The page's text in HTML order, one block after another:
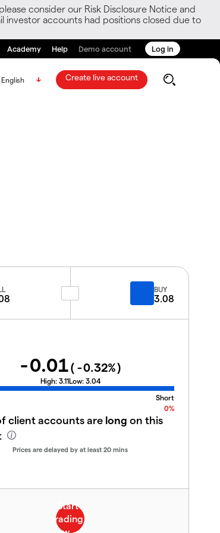
consider our Risk Disclosure Notice and
investor accounts had positions closed due to
Academy Help Demo account Log in
English Create live account
BUY
3.08
-0.01( -0.32%)
High: 3.11Low: 3.04
Short
0%
client accounts are long on this
Prices are delayed by at least 20 mins